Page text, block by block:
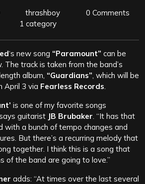
thrashboy
0 Comments
1 category
‘s new song “Paramount” can be
The track is taken from the band’s
album, “Guardians” , which will be
April 3 via Fearless Records
is one of my favorite songs
says guitarist JB Brubaker . “It has that
with a bunch of tempo changes and
But there’s a recurring melody that
together. I think this is a song that
of the band are going to love.”
adds: “At times over the last several